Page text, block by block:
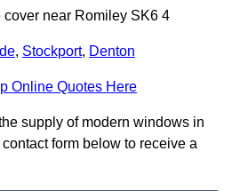
near Romiley SK6 4
, Stockport, Denton
Online Quotes Here
supply of modern windows in
form below to receive a